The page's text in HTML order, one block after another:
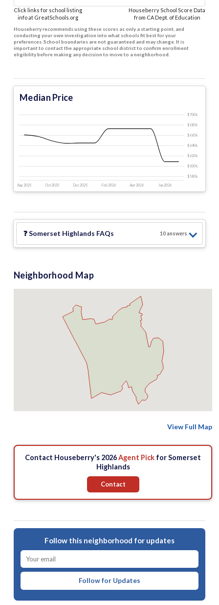
Click links for school listing
info at GreatSchools.org
Houseberry School Score Data
from CA Dept. of Education
Houseberry recommends using these scores as only a starting point, and
conducting your own investigation into what schools fit best for your
preferences. School boundaries are not guaranteed and may change. It is
important to contact the appropriate school district to confirm enrollment
eligibility before making any decision to move to a neighborhood.
Median Price
Aug 2025 Oct 2025 Dec 2025 Feb 2026 Apr 2026 Jun 2026
$580 k
$600 k
$620 k
$640 k
$660 k
$680 k
$700 k
❓Somerset Highlands FAQs 10answers
Neighborhood Map
View Full Map
Contact Houseberry's 2026Agent Pick for Somerset
Highlands
Contact
Follow this neighborhood for updates
Follow for Updates